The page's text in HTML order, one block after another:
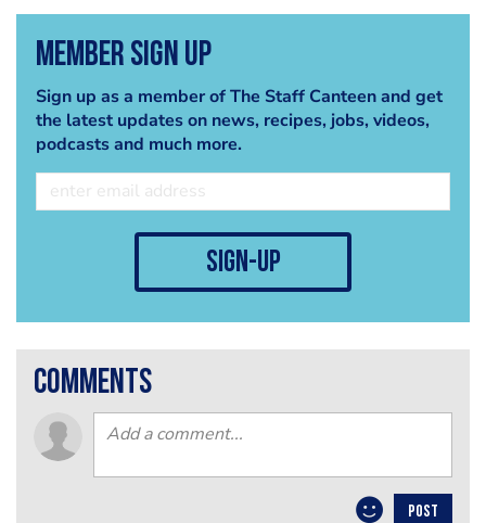
Member Sign Up
Sign up as a member of The Staff Canteen and get
the latest updates on news, recipes, jobs, videos,
podcasts and much more.
sign-up
comments
POST